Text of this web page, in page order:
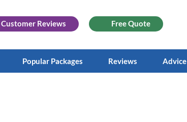
Customer Reviews Free Quote
Popular Packages Reviews Advice